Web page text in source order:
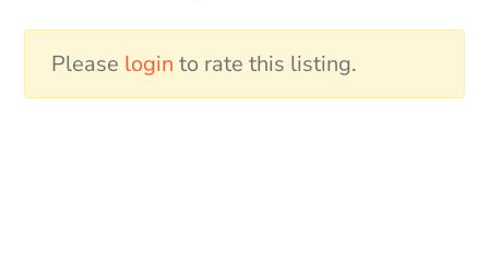
Please login to rate this listing.